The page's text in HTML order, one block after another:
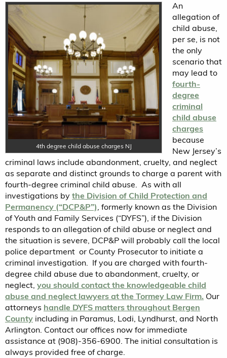
4th degree child abuse charges NJ
An
allegation of
child abuse,
per se, is not
the only
scenario that
may lead to
fourth-
degree
criminal
child abuse
charges
because
New Jersey’s
criminal laws include abandonment, cruelty, and neglect
as separate and distinct grounds to charge a parent with
fourth-degree criminal child abuse. As with all
investigations by the Division of Child Protection and
Permanency (“DCP&P”), formerly known as the Division
of Youth and Family Services (“DYFS”), if the Division
responds to an allegation of child abuse or neglect and
the situation is severe, DCP&P will probably call the local
police department or County Prosecutor to initiate a
criminal investigation. If you are charged with fourth-
degree child abuse due to abandonment, cruelty, or
neglect, you should contact the knowledgeable child
abuse and neglect lawyers at the Tormey Law Firm. Our
attorneys handle DYFS matters throughout Bergen
County including in Paramus, Lodi, Lyndhurst, and North
Arlington. Contact our offices now for immediate
assistance at (908)-356-6900. The initial consultation is
always provided free of charge.